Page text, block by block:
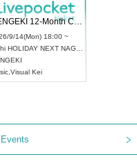
RENGEKI 12-Month Consecutive ONE MAN TOUR "Seisei Ruten" -Sep. Edition -
9/14(Mon) 18:00 ~
HOLIDAY NEXT NAGOYA
Visual Kei